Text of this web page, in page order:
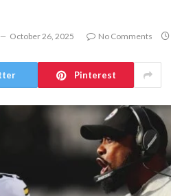
October 26, 2025 No Comments
Pinterest